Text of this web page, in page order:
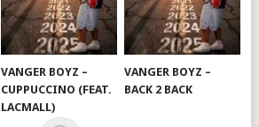
VANGER BOYZ –
CUPPUCCINO (FEAT.
LACMALL)
VANGER BOYZ –
BACK 2 BACK